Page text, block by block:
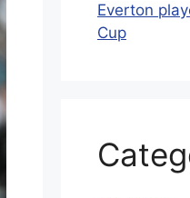
Everton
Cup